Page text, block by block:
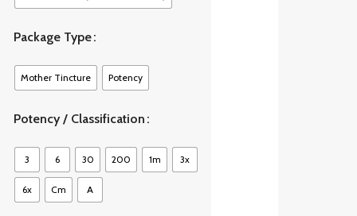
Package Type
Mother Tincture Potency
Potency / Classification
3 6 30 200 1m 3x
6x Cm A